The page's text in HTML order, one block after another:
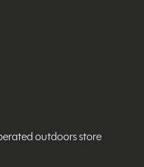
outdoors store